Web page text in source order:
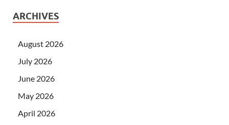
ARCHIVES
August 2026
July 2026
June 2026
May 2026
April 2026